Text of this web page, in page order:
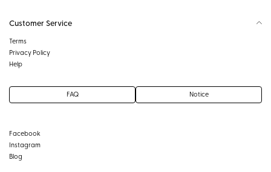
Customer Service
Terms
Privacy Policy
Help
FAQ Notice
Facebook
Instagram
Blog